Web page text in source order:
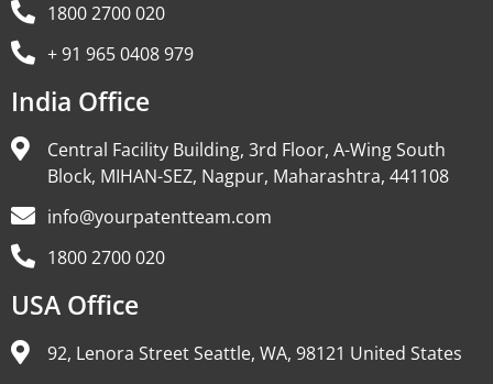
1800 2700 020
+ 91 965 0408 979
India Office
Central Facility Building, 3rd Floor, A-Wing South
Block, MIHAN-SEZ, Nagpur, Maharashtra, 441108
info@yourpatentteam.com
1800 2700 020
USA Office
92, Lenora Street Seattle, WA, 98121 United States